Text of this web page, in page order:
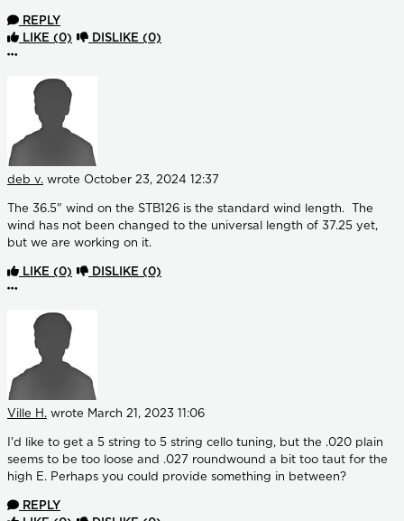
REPLY
LIKE (0) DISLIKE (0)
More options
deb v. wrote October 23, 2024 12:37
The 36.5" wind on the STB126 is the standard wind length. The
wind has not been changed to the universal length of 37.25 yet,
but we are working on it.
LIKE (0) DISLIKE (0)
More options
Ville H. wrote March 21, 2023 11:06
I'd like to get a 5 string to 5 string cello tuning, but the .020 plain
seems to be too loose and .027 roundwound a bit too taut for the
high E. Perhaps you could provide something in between?
REPLY